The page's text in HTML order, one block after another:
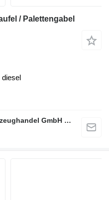
/ Palettengabel
diesel
M.O. Baumaschinen & Nutzfahrzeughandel GmbH & CO.